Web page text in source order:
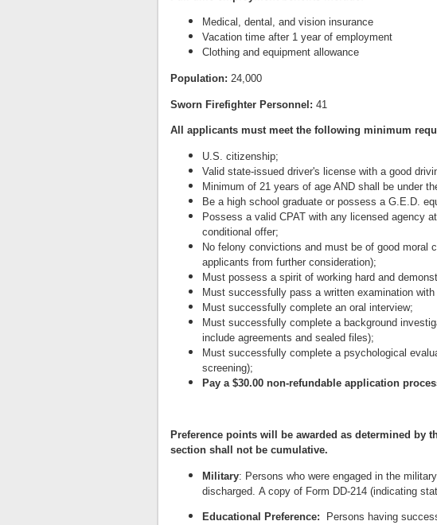
Medical, dental, and vision insurance
Vacation time after 1 year of employment
Clothing and equipment allowance
Population: 24,000
Sworn Firefighter Personnel: 41
A l applicants must meet the following minimum
U.S. citizenship;
Valid state-issued driver's license with a good
Minimum of 21 years of age AND shall be under
Be a high school graduate or possess a G.E.D.
Possess a valid CPAT with any licensed agency
conditional offer;
No felony convictions and must be of good moral
applicants from further consideration);
Must possess a spirit of working hard and
Must successfully pass a written examination
Must successfully complete an oral interview;
Must successfully complete a background
include agreements and sealed files);
Must successfully complete a psychological
screening);
Pay a $30.00 non-refundable application
Preference points will be awarded as determined
section shall not be cumulative.
Military: Persons who were engaged in the
discharged. A copy of Form DD-214 (indicating
Educational Preference:
Persons having